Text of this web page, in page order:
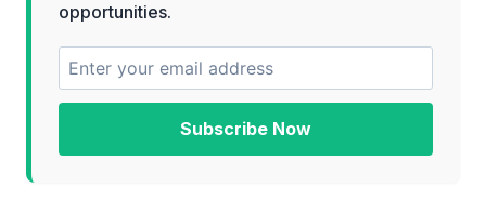
opportunities.
Subscribe Now